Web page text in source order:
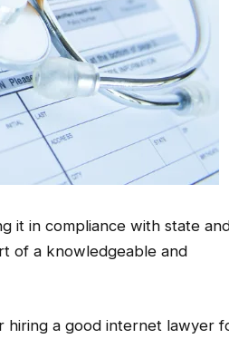
it in compliance with state
of a knowledgeable and
hiring a good internet lawyer